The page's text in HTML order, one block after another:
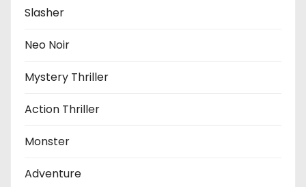
Slasher
Neo Noir
Mystery Thriller
Action Thriller
Monster
Adventure